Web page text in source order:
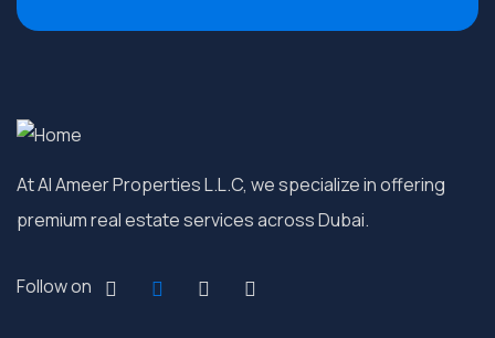
At Al Ameer Properties L.L.C, we specialize in offering
premium real estate services across Dubai.
Follow on